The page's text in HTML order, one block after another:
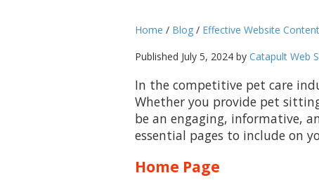
Home / Blog / Effective Website
Published July 5, 2024 by Catapult Web
In the competitive pet care
Whether you provide pet
be an engaging, informative,
essential pages to include on
Home Page